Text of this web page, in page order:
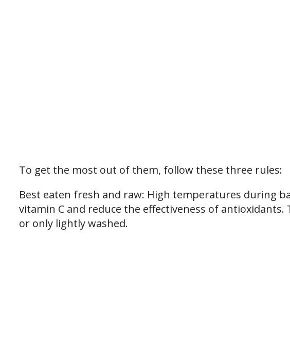
To get the most out of them, follow these three rules:
Best eaten fresh and raw: High temperatures during
vitamin C and reduce the effectiveness of
or only lightly washed.